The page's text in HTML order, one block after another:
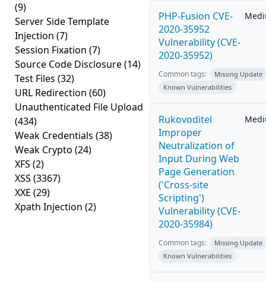
(9)
Server Side Template
Injection (7)
Session Fixation (7)
Source Code Disclosure(14)
Test Files (32)
URL Redirection (60)
Unauthenticated File Upload
(434)
Weak Credentials (38)
Weak Crypto (24)
XFS (2)
XSS (3367)
XXE (29)
Xpath Injection (2)
PHP-Fusion CVE-
2020-35952
Vulnerability (CVE-
2020-35952)
Common tags:
Missing Update
Known Vulnerabilities
Rukovoditel
Improper
Neutralization of
Input During Web
Page Generation
('Cross-site
Scripting')
Vulnerability (CVE-
2020-35984)
Common tags:
Missing Update
Known Vulnerabilities